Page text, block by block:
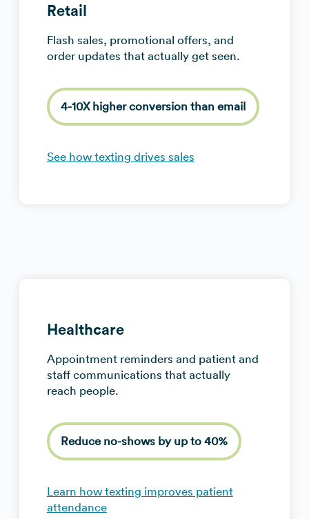
Retail
Flash sales, promotional offers, and
order updates that actually get seen.
4-10X higher conversion than email
See how texting drives sales
Healthcare
Appointment reminders and patient and
staff communications that actually
reach people.
Reduce no-shows by up to 40%
Learn how texting improves patient
attendance